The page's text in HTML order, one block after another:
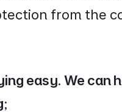
from the
easy. We can